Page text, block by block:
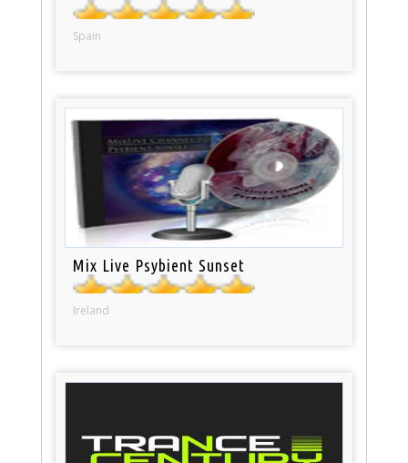
Spain
Mix Live Psybient Sunset
Ireland